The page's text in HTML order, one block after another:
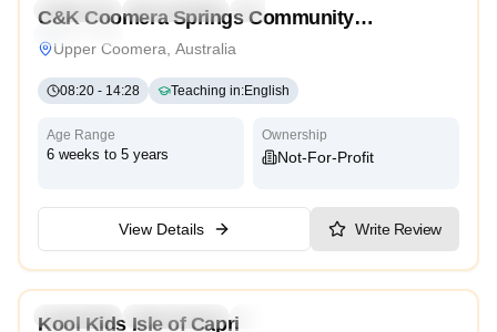
Preschool Kindergarten
Daycare
C&K Coomera Springs Community
Kindergarten
Upper Coomera, Australia
08:20 - 14:28 Teaching in:English
Age Range
6 weeks to 5 years
Ownership
Not-For-Profit
View Details Write Review
Preschool Kindergarten
Kool Kids Isle of Capri